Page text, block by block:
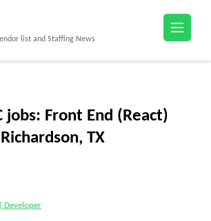
list and Staffing News
jobs: Front End (React)
TX
Developer